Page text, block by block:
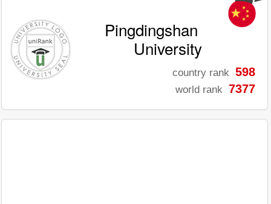
Pingdingshan
University
country rank 598
world rank 7377